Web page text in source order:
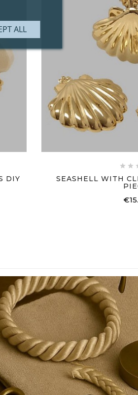
DIY
 
SEASHELL WITH
ALL